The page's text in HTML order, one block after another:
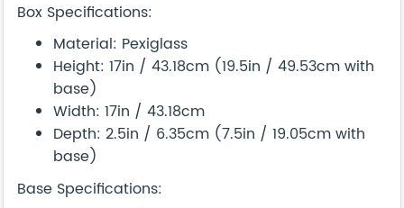
Box Specifications:
Material: Pexiglass
Height: 17in / 43.18cm (19.5in / 49.53cm with
base)
Width: 17in / 43.18cm
Depth: 2.5in / 6.35cm (7.5in / 19.05cm with
base)
Base Specifications: